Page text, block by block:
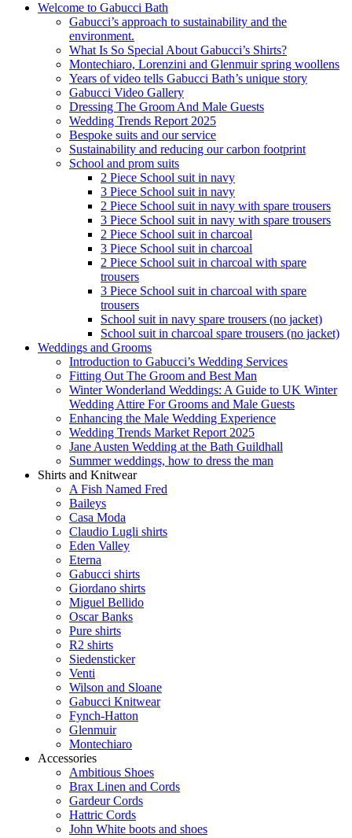
Welcome to Gabucci Bath
Gabucci’s approach to sustainability and the
environment.
What Is So Special About Gabucci’s Shirts?
Montechiaro, Lorenzini and Glenmuir spring woollens
Years of video tells Gabucci Bath’s unique story
Gabucci Video Gallery
Dressing The Groom And Male Guests
Wedding Trends Report 2025
Bespoke suits and our service
Sustainability and reducing our carbon footprint
School and prom suits
2 Piece School suit in navy
3 Piece School suit in navy
2 Piece School suit in navy with spare trousers
3 Piece School suit in navy with spare trousers
2 Piece School suit in charcoal
3 Piece School suit in charcoal
2 Piece School suit in charcoal with spare
trousers
3 Piece School suit in charcoal with spare
trousers
School suit in navy spare trousers (no jacket)
School suit in charcoal spare trousers (no jacket)
Weddings and Grooms
Introduction to Gabucci’s Wedding Services
Fitting Out The Groom and Best Man
Winter Wonderland Weddings: A Guide to UK Winter
Wedding Attire For Grooms and Male Guests
Enhancing the Male Wedding Experience
Wedding Trends Market Report 2025
Jane Austen Wedding at the Bath Guildhall
Summer weddings, how to dress the man
Shirts and Knitwear
A Fish Named Fred
Baileys
Casa Moda
Claudio Lugli shirts
Eden Valley
Eterna
Gabucci shirts
Giordano shirts
Miguel Bellido
Oscar Banks
Pure shirts
R2 shirts
Siedensticker
Venti
Wilson and Sloane
Gabucci Knitwear
Fynch-Hatton
Glenmuir
Montechiaro
Accessories
Ambitious Shoes
Brax Linen and Cords
Gardeur Cords
Hattric Cords
John White boots and shoes